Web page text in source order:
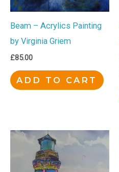
Beam – Acrylics Painting
by Virginia Griem
£85.00
ADD TO CART